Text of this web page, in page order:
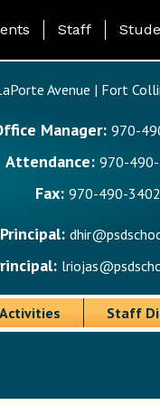
Page Menu
Staff
Avenue | Fort
Manager: 970-
Attendance: 970-
Fax: 970-490-3402
Principal:
Staff